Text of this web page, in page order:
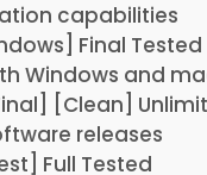
capabilities
Final Tested
Windows and
[Clean]
releases
Full Tested